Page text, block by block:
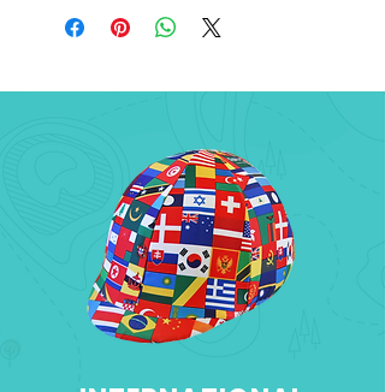
in plastic visor, please send us an
email. Hand washable.